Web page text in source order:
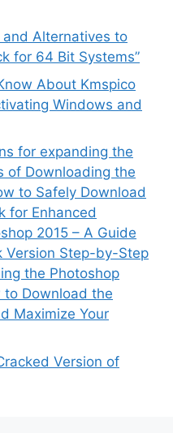
and Alternatives to
for 64 Bit Systems”
About Kmspico
Windows and
for expanding the
of Downloading the
to Safely Download
for Enhanced
2015 – A Guide
Version Step-by-Step
the Photoshop
to Download the
Maximize Your
Version of